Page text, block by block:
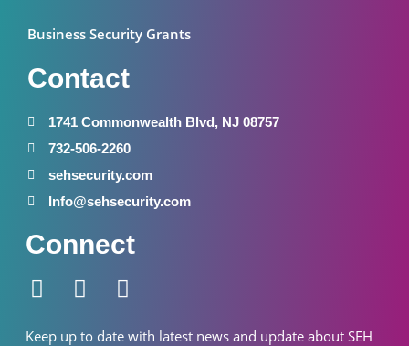
Business Security Grants
Contact
1741 Commonwealth Blvd, NJ 08757
732-506-2260
sehsecurity.com
Info@sehsecurity.com
Connect
F
c
I
s
W
a
Keep up to date with latest news and update about SEH